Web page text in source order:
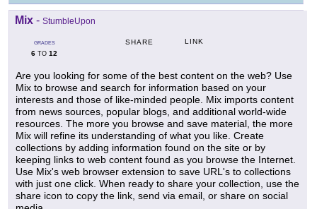
Mix - StumbleUpon
GRADES
6 TO 12
SHARE LINK
Are you looking for some of the best content on the web? Use
Mix to browse and search for information based on your
interests and those of like-minded people. Mix imports content
from news sources, popular blogs, and additional world-wide
resources. The more you browse and save material, the more
Mix will refine its understanding of what you like. Create
collections by adding information found on the site or by
keeping links to web content found as you browse the Internet.
Use Mix's web browser extension to save URL's to collections
with just one click. When ready to share your collection, use the
share icon to copy the link, send via email, or share on social